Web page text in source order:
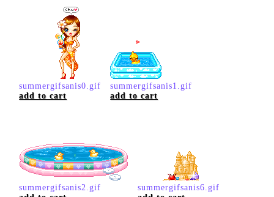
summergifsanis0.gif
add to cart
summergifsanis1.gif
add to cart
summergifsanis2.gif
summergifsanis6.gif